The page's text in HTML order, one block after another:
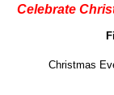
Celebrate
Christmas